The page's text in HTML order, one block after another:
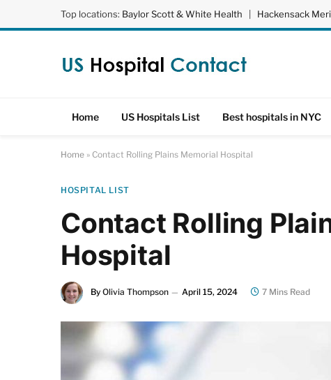
Top locations: Baylor Scott & White Health | Hackensack
Home US Hospitals List Best hospitals in NYC
Home » Contact Rolling Plains Memorial Hospital
HOSPITAL LIST
Contact Rolling
Hospital
By Olivia Thompson April 15, 2024 7 Mins Read